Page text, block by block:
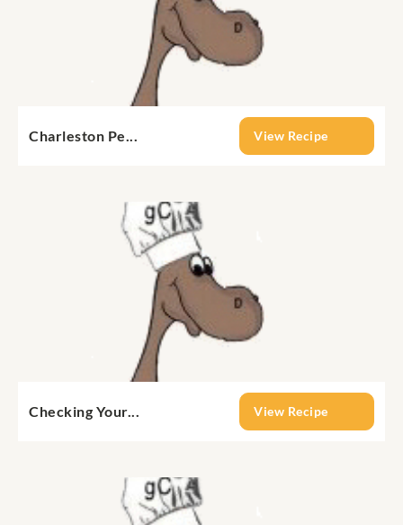
Charleston Pe... View Recipe
Checking Your... View Recipe